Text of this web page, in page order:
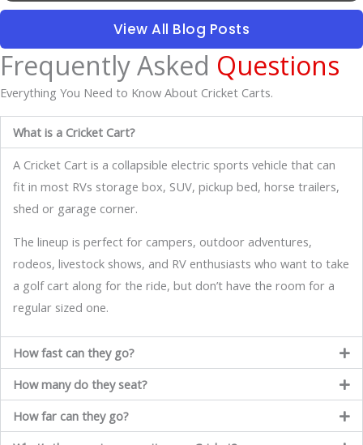
View All Blog Posts
Frequently Asked Questions
Everything You Need to Know About Cricket Carts.
What is a Cricket Cart?
A Cricket Cart is a collapsible electric sports vehicle that can
fit in most RVs storage box, SUV, pickup bed, horse trailers,
shed or garage corner.
The lineup is perfect for campers, outdoor adventures,
rodeos, livestock shows, and RV enthusiasts who want to take
a golf cart along for the ride, but don’t have the room for a
regular sized one.
How fast can they go?
How many do they seat?
How far can they go?